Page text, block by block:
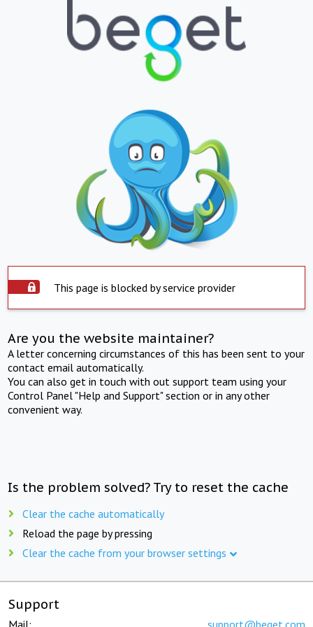
This page is blocked by service provider
Are you the website maintainer?
A letter concerning circumstances of this has been sent to your
contact email automatically.
You can also get in touch with out support team using your
Control Panel "Help and Support" section or in any other
convenient way.
Is the problem solved? Try to reset the cache
Clear the cache automatically
Reload the page by pressing
Clear the cache from your browser settings
Support
Mail: support@beget.com